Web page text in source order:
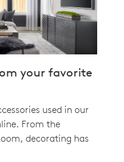
your favorite
used in our
From the
decorating has